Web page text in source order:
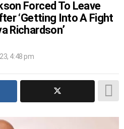
Forced To Leave
‘Getting Into A Fight
Richardson’
4:48 pm